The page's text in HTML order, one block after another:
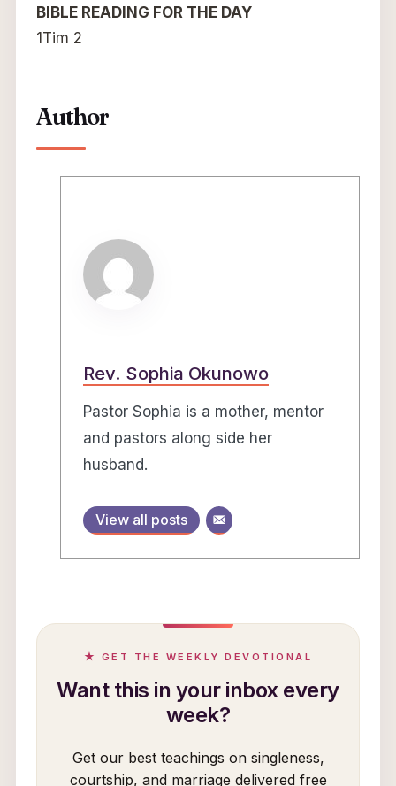
BIBLE READING FOR THE DAY
1Tim 2
Author
Rev. Sophia Okunowo
Pastor Sophia is a mother, mentor
and pastors along side her
husband.
View all posts
★ GET THE WEEKLY DEVOTIONAL
Want this in your inbox every
week?
Get our best teachings on singleness,
courtship, and marriage delivered free